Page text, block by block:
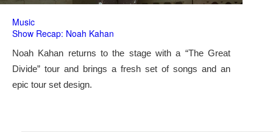
Music
Show Recap: Noah Kahan
Noah Kahan returns to the stage with a “The Great
Divide” tour and brings a fresh set of songs and an
epic tour set design.